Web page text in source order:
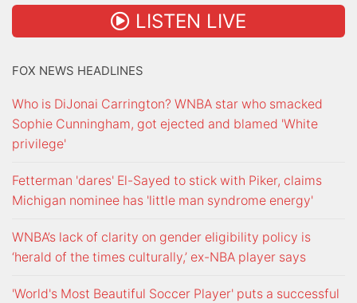
LISTEN LIVE
FOX NEWS HEADLINES
Who is DiJonai Carrington? WNBA star who smacked
Sophie Cunningham, got ejected and blamed 'White
privilege'
Fetterman 'dares' El-Sayed to stick with Piker, claims
Michigan nominee has 'little man syndrome energy'
WNBA’s lack of clarity on gender eligibility policy is
‘herald of the times culturally,’ ex-NBA player says
'World's Most Beautiful Soccer Player' puts a successful